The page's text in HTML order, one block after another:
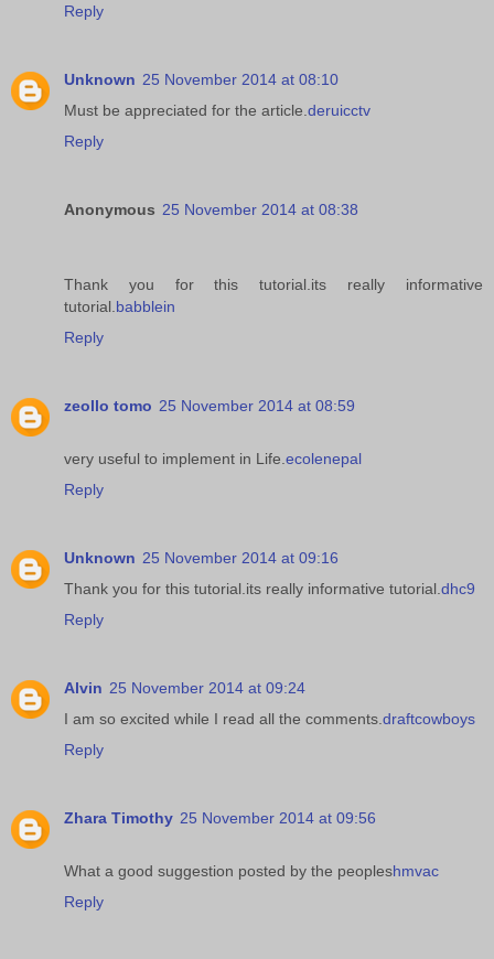
Reply
Unknown 25 November 2014 at 08:10
Must be appreciated for the article. deruicctv
Reply
Anonymous 25 November 2014 at 08:38
Thank you for this tutorial.its really informative
tutorial. babblein
Reply
zeollo tomo 25 November 2014 at 08:59
very useful to implement in Life. ecolenepal
Reply
Unknown 25 November 2014 at 09:16
Thank you for this tutorial.its really informative tutorial. dhc9
Reply
Alvin 25 November 2014 at 09:24
I am so excited while I read all the comments. draftcowboys
Reply
Zhara Timothy 25 November 2014 at 09:56
What a good suggestion posted by the peopleshmvac
Reply